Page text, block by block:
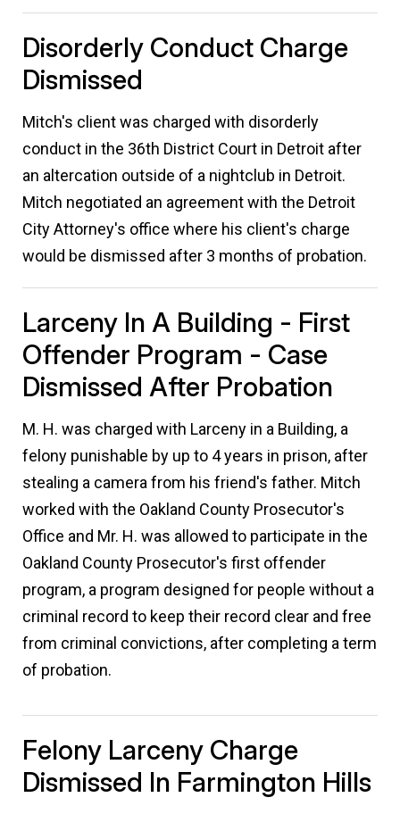
Disorderly Conduct Charge
Dismissed
Mitch's client was charged with disorderly
conduct in the 36th District Court in Detroit after
an altercation outside of a nightclub in Detroit.
Mitch negotiated an agreement with the Detroit
City Attorney's office where his client's charge
would be dismissed after 3 months of probation.
Larceny In A Building - First
Offender Program - Case
Dismissed After Probation
M. H. was charged with Larceny in a Building, a
felony punishable by up to 4 years in prison, after
stealing a camera from his friend's father. Mitch
worked with the Oakland County Prosecutor's
Office and Mr. H. was allowed to participate in the
Oakland County Prosecutor's first offender
program, a program designed for people without a
criminal record to keep their record clear and free
from criminal convictions, after completing a term
of probation.
Felony Larceny Charge
Dismissed In Farmington Hills